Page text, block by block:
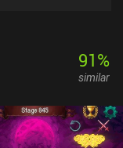
91%
similar